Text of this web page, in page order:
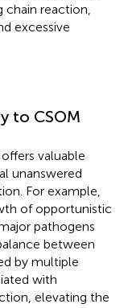
reaction,
excessive
to CSOM
valuable
unanswered
For example,
of opportunistic
pathogens
between
by multiple
with
elevating the